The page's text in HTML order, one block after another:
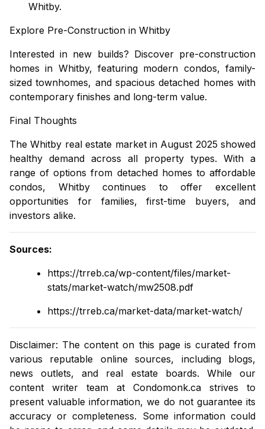
Whitby.
Explore Pre-Construction in Whitby
Interested in new builds? Discover pre-construction
homes in Whitby, featuring modern condos, family-
sized townhomes, and spacious detached homes with
contemporary finishes and long-term value.
Final Thoughts
The Whitby real estate market in August 2025 showed
healthy demand across all property types. With a
range of options from detached homes toaffordable
condos, Whitby continues to offer excellent
opportunities for families, first-time buyers, and
investors alike.
Sources:
https://trreb.ca/wp-content/files/market-
stats/market-watch/mw2508.pdf
https://trreb.ca/market-data/market-watch/
Disclaimer: The content on this page is curated from
various reputable online sources, including blogs,
news outlets, and real estate boards. While our
content writer team at Condomonk.ca strives to
present valuable information, we do not guarantee its
accuracy or completeness. Some information could